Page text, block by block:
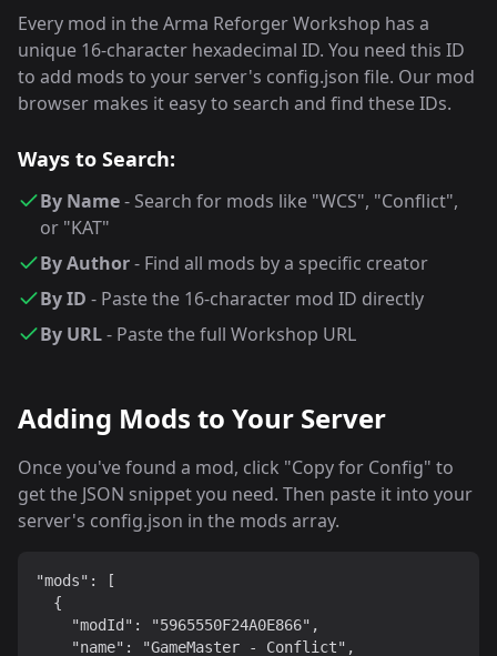
Every mod in the Arma Reforger Workshop has a
unique 16-character hexadecimal ID. You need this ID
to add mods to your server's config.json file. Our mod
browser makes it easy to search and find these IDs.
Ways to Search:
By Name- Search for mods like "WCS", "Conflict",
or "KAT"
By Author- Find all mods by a specific creator
By ID - Paste the 16-character mod ID directly
By URL- Paste the full Workshop URL
Adding Mods to Your Server
Once you've found a mod, click "Copy for Config" to
get the JSON snippet you need. Then paste it into your
server's config.json in the mods array.
"mods": [
  {
    "modId": "5965550F24A0E866",
    "name": "GameMaster - Conflict",